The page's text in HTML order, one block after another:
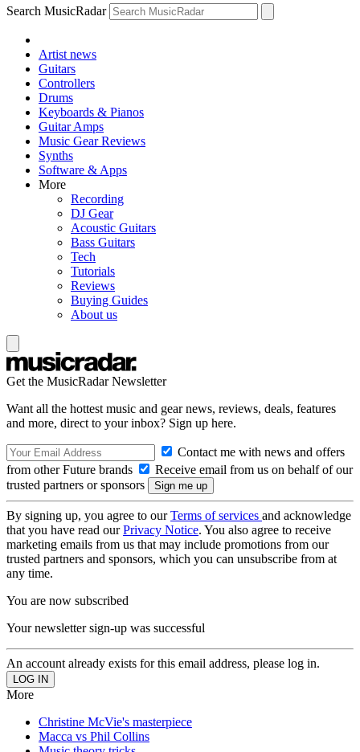
Search MusicRadar
Artist news
Guitars
Controllers
Drums
Keyboards & Pianos
Guitar Amps
Music Gear Reviews
Synths
Software & Apps
More
Recording
DJ Gear
Acoustic Guitars
Bass Guitars
Tech
Tutorials
Reviews
Buying Guides
About us
Get the MusicRadar Newsletter
Want all the hottest music and gear news, reviews, deals, features
and more, direct to your inbox? Sign up here.
Contact me with news and offers
from other Future brands
Receive email from us on behalf of our
trusted partners or sponsors
By signing up, you agree to ourTerms of services and acknowledge
that you have read ourPrivacy Notice. You also agree to receive
marketing emails from us that may include promotions from our
trusted partners and sponsors, which you can unsubscribe from at
any time.
You are now subscribed
Your newsletter sign-up was successful
An account already exists for this email address, please log in.
More
Christine McVie's masterpiece
Macca vs Phil Collins